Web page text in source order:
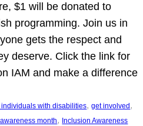
$1 will be donated to
programming. Join us in
gets the respect and
deserve. Click the link for
IAM and make a difference
with disabilities, get involved
month, Inclusion Awareness